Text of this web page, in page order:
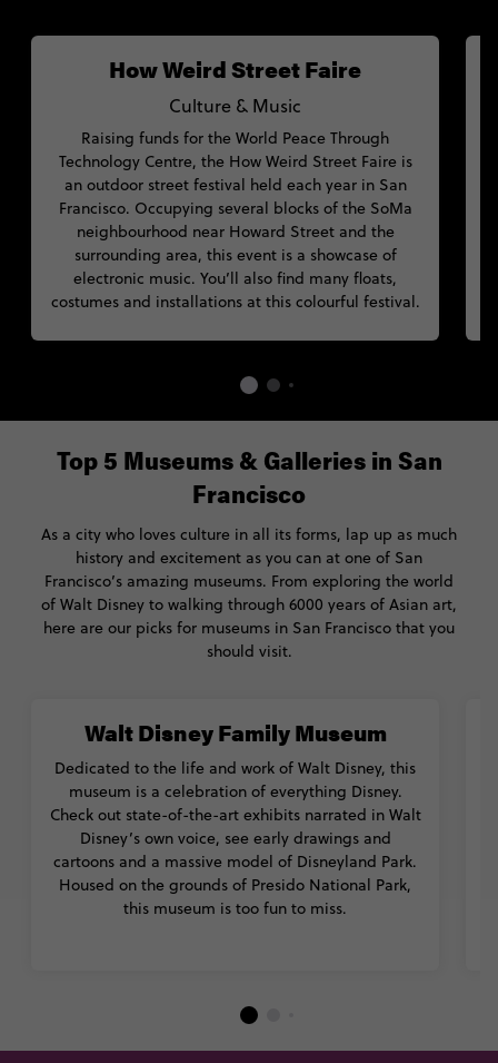
How Weird Street Faire
Culture & Music
Raising funds for the World Peace Through
Technology Centre, the How Weird Street Faire is
an outdoor street festival held each year in San
Francisco. Occupying several blocks of the SoMa
neighbourhood near Howard Street and the
surrounding area, this event is a showcase of
electronic music. You’ll also find many floats,
costumes and installations at this colourful festival.
Walt Disney Family Museum
Dedicated to the life and work of Walt Disney, this
museum is a celebration of everything Disney.
Check out state-of-the-art exhibits narrated in Walt
Disney’s own voice, see early drawings and
cartoons and a massive model of Disneyland Park.
Housed on the grounds of Presido National Park,
this museum is too fun to miss.
Top 5 Museums & Galleries in San
Francisco
As a city who loves culture in all its forms, lap up as much
history and excitement as you can at one of San
Francisco’s amazing museums. From exploring the world
of Walt Disney to walking through 6000 years of Asian art,
here are our picks for museums in San Francisco that you
should visit.